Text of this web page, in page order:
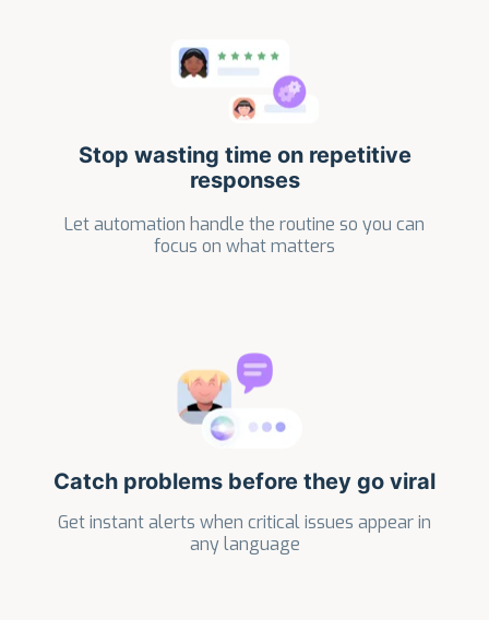
Stop wasting time on repetitive
responses
Let automation handle the routine so you can
focus on what matters
Catch problems before they go viral
Get instant alerts when critical issues appear in
any language